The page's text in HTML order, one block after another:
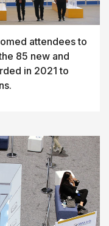
attendees to
85 new and
in 2021 to